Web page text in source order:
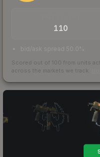
110
bid/ask spread 50.0%
Scored out of 100 from units
across the markets we track.